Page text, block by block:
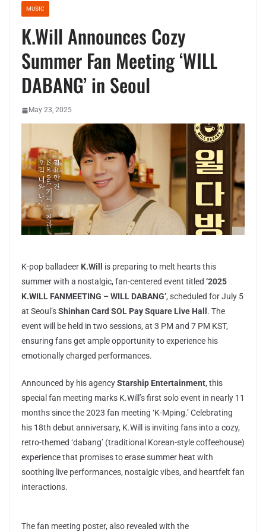
MUSIC
K.Will Announces Cozy
Summer Fan Meeting ‘WILL
DABANG’ in Seoul
May 23, 2025
K-pop balladeer K.Will
is preparing to melt hearts this
summer with a nostalgic, fan-centered event titled ‘2025
K.WILL FANMEETING – WILL DABANG’, scheduled for July 5
at Seoul’sShinhan Card SOL Pay Square Live Hall . The
event will be held in two sessions, at 3 PM and 7 PM KST,
ensuring fans get ample opportunity to experience his
emotionally charged performances.
Announced by his agencyStarship Entertainment, this
special fan meeting marks K.Will’s first solo event in nearly 11
months since the 2023 fan meeting ‘K-Mping.’ Celebrating
his 18th debut anniversary, K.Will is inviting fans into a cozy,
retro-themed ‘dabang’ (traditional Korean-style coffeehouse)
experience that promises to erase summer heat with
soothing live performances, nostalgic vibes, and heartfelt fan
interactions.
The fan meeting poster, also revealed with the